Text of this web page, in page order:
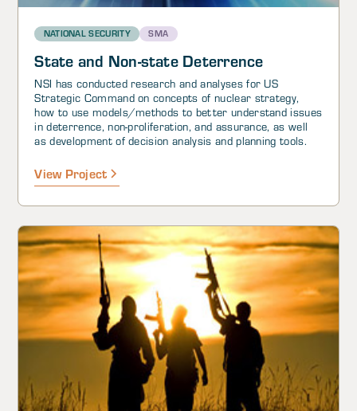
NATIONAL SECURITY SMA
State and Non-state Deterrence
NSI has conducted research and analyses for US
Strategic Command on concepts of nuclear strategy,
how to use models/methods to better understand issues
in deterrence, non-proliferation, and assurance, as well
as development of decision analysis and planning tools.
View Project